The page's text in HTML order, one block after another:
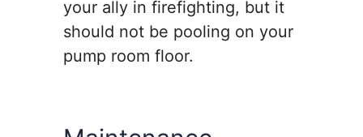
your ally in firefighting, but it
should not be pooling on your
pump room floor.